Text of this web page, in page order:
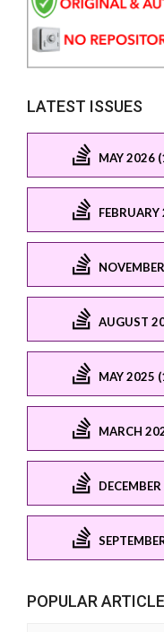
LATEST ISSUES
MAY 2026
AUGUST
MAY 2025
MARCH
POPULAR